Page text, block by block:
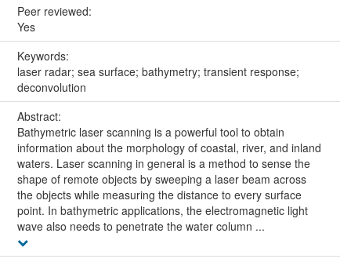
Peer reviewed:
Yes
Keywords:
laser radar; sea surface; bathymetry; transient response;
deconvolution
Abstract:
Bathymetric laser scanning is a powerful tool to obtain
information about the morphology of coastal, river, and inland
waters. Laser scanning in general is a method to sense the
shape of remote objects by sweeping a laser beam across
the objects while measuring the distance to every surface
point. In bathymetric applications, the electromagnetic light
wave also needs to penetrate the water column ...